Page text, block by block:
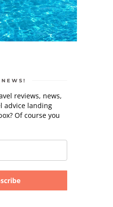
reviews, news,
advice landing
Of course you